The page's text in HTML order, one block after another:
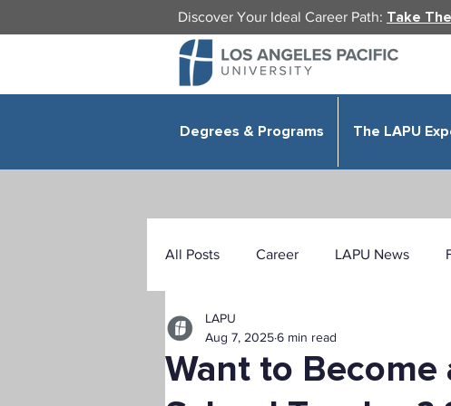
Discover Your Ideal Career Path: Take
Degrees & Programs The LAPU
All Posts Career LAPU News
Health Sciences
Public Administration
Want to Become
LAPU
Aug 7, 20256 min read